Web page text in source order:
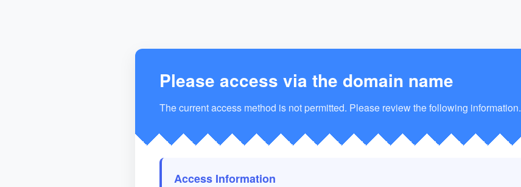
Please access via the domain name
The current access method is not permitted. Please review the following information.
Access Information